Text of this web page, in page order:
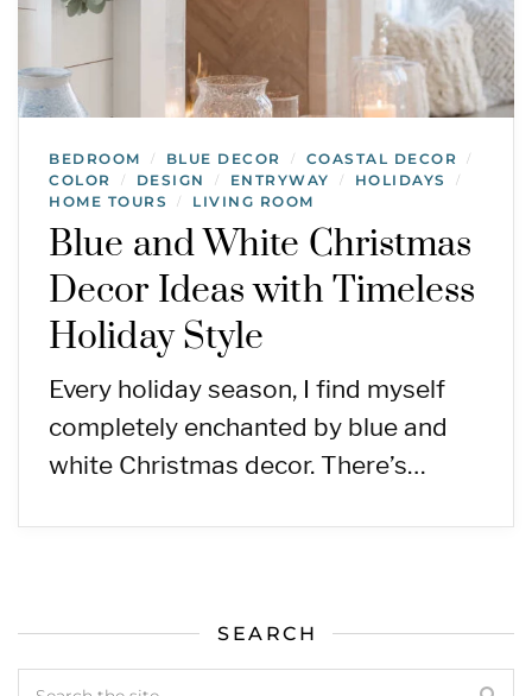
BEDROOM / BLUE DECOR / COASTAL DECOR /
COLOR / DESIGN / ENTRYWAY / HOLIDAYS /
HOME TOURS / LIVING ROOM
Blue and White Christmas
Decor Ideas with Timeless
Holiday Style
Every holiday season, I find myself
completely enchanted by blue and
white Christmas decor. There’s…
SEARCH